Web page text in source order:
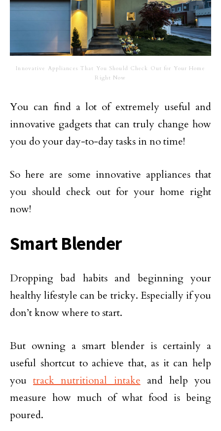
Innovative Appliances That You Should Check Out for Your Home
Right Now
You can find a lot of extremely useful and
innovative gadgets that can truly change how
you do your day-to-day tasks in no time!
So here are some innovative appliances that
you should check out for your home right
now!
Smart Blender
Dropping bad habits and beginning your
healthy lifestyle can be tricky. Especially if you
don’t know where to start.
But owning a smart blender is certainly a
useful shortcut to achieve that, as it can help
youtrack nutritional intake and help you
measure how much of what food is being
poured.